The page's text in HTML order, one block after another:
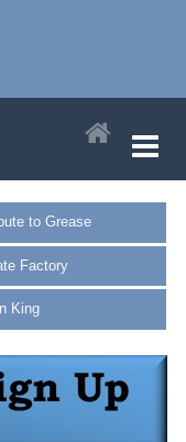
to Grease
Factory
King